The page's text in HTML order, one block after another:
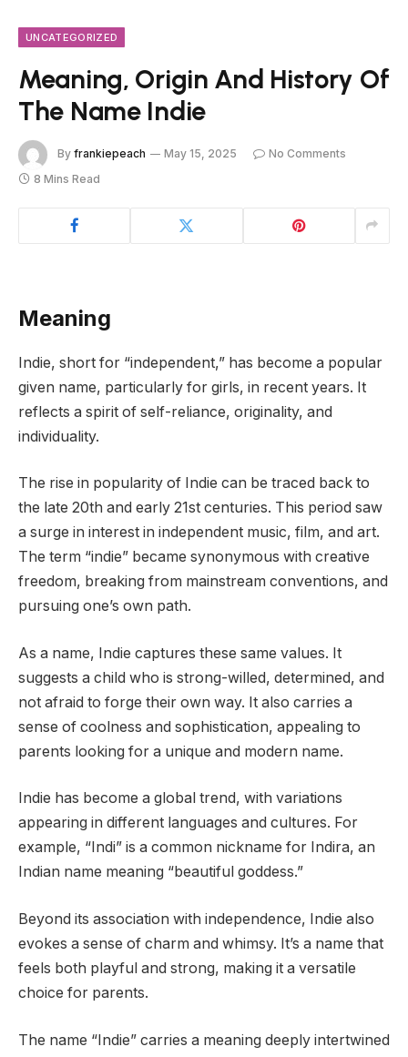
UNCATEGORIZED
Meaning, Origin And History Of
The Name Indie
By frankiepeach May 15, 2025
No Comments
8 Mins Read
Meaning
Indie, short for “independent,” has become a popular
given name, particularly for girls, in recent years. It
reflects a spirit of self-reliance, originality, and
individuality.
The rise in popularity of Indie can be traced back to
the late 20th and early 21st centuries. This period saw
a surge in interest in independent music, film, and art.
The term “indie” became synonymous with creative
freedom, breaking from mainstream conventions, and
pursuing one’s own path.
As a name, Indie captures these same values. It
suggests a child who is strong-willed, determined, and
not afraid to forge their own way. It also carries a
sense of coolness and sophistication, appealing to
parents looking for a unique and modern name.
Indie has become a global trend, with variations
appearing in different languages and cultures. For
example, “Indi” is a common nickname for Indira, an
Indian name meaning “beautiful goddess.”
Beyond its association with independence, Indie also
evokes a sense of charm and whimsy. It’s a name that
feels both playful and strong, making it a versatile
choice for parents.
The name “Indie” carries a meaning deeply intertwined